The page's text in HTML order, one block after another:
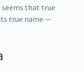
seems that true
true name —